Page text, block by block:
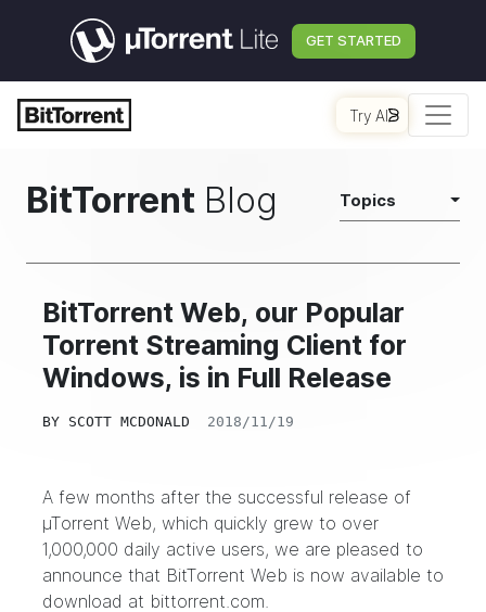
GET STARTED
Try AI
BitTorrent Blog Topics
BitTorrent Web, our Popular
Torrent Streaming Client for
Windows, is in Full Release
BY SCOTT MCDONALD 2018/11/19
A few months after the successful release of
µTorrent Web, which quickly grew to over
1,000,000 daily active users, we are pleased to
announce that BitTorrent Web is now available to
download at bittorrent.com.